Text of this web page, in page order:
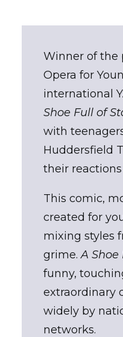
Winner of the
Opera for
international
Shoe Full of
with
Huddersfield
their
This comic,
created for
mixing styles
grime.A Shoe
funny,
extraordinary
widely by
networks.